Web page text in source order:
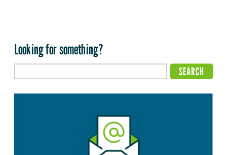
Looking for something?